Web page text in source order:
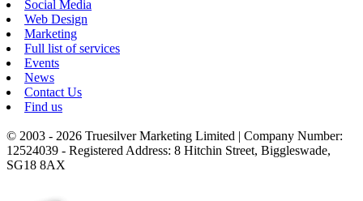
Social Media
Web Design
Marketing
Full list of services
Events
News
Contact Us
Find us
© 2003 - 2026 Truesilver Marketing Limited | Company Number:
12524039 - Registered Address: 8 Hitchin Street, Biggleswade,
SG18 8AX